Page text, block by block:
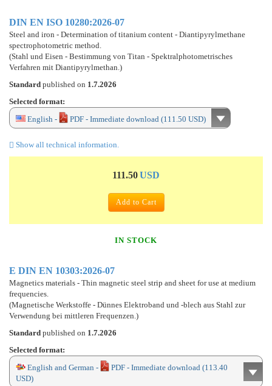
DIN EN ISO 10280:2026-07
Steel and iron - Determination of titanium content - Diantipyrylmethane
spectrophotometric method.
(Stahl und Eisen - Bestimmung von Titan - Spektralphotometrisches
Verfahren mit Diantipyrylmethan.)
Standard published on 1.7.2026
Selected format:
English -
PDF - Immediate download (111.50 USD)
Show all technical information.
111.50USD
Add to Cart
IN STOCK
E DIN EN 10303:2026-07
Magnetics materials - Thin magnetic steel strip and sheet for use at medium
frequencies.
(Magnetische Werkstoffe - Dünnes Elektroband und -blech aus Stahl zur
Verwendung bei mittleren Frequenzen.)
Standard published on 1.7.2026
Selected format:
English and German -
PDF - Immediate download (113.40
USD)